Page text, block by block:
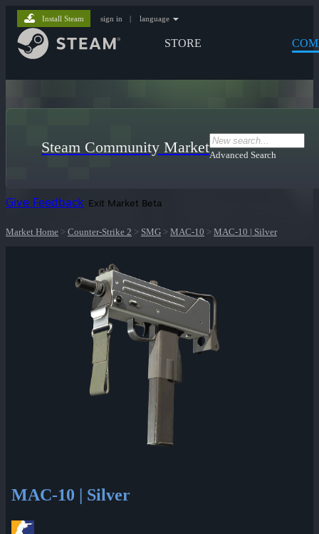
STORE
Install Steam sign in | language
Steam Community MarketAdvanced Search
Give Feedback Exit Market Beta
Market Home > Counter-Strike 2 > SMG > MAC-10 > MAC-10 | Silver
MAC-10 | Silver